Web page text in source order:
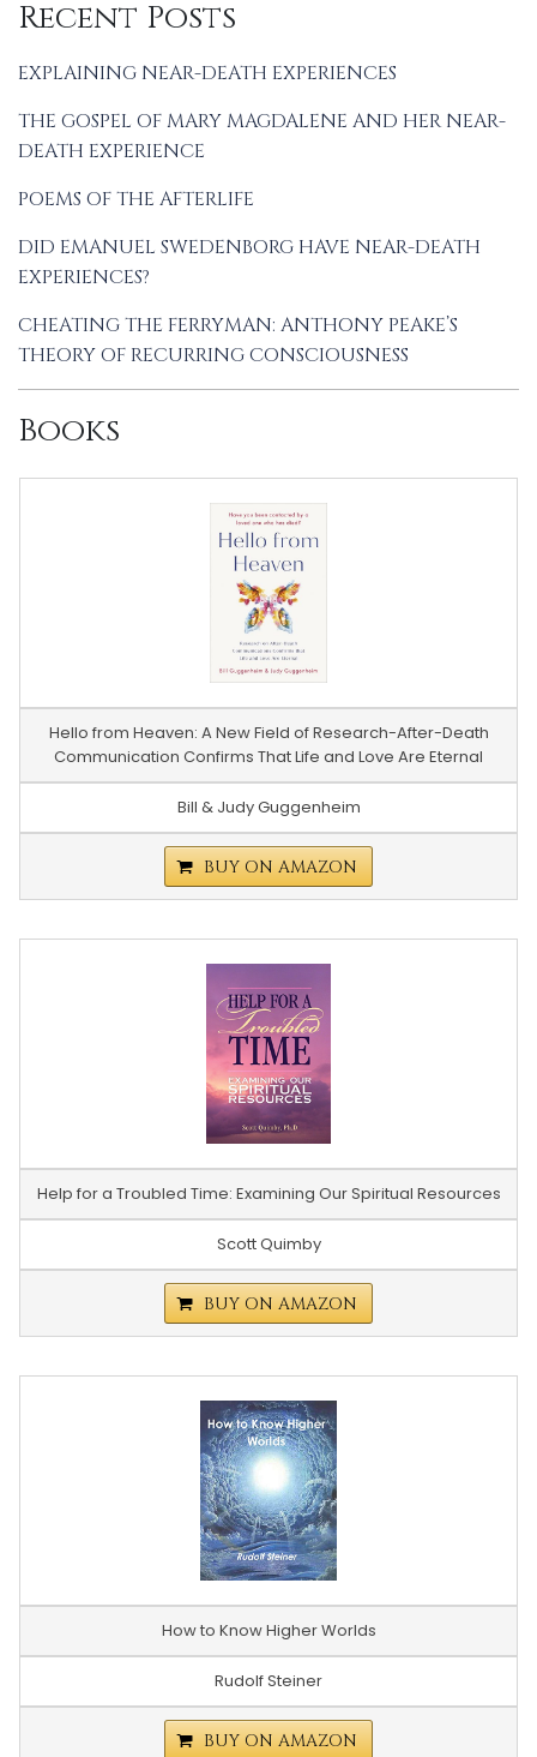
Recent Posts
EXPLAINING NEAR-DEATH EXPERIENCES
THE GOSPEL OF MARY MAGDALENE AND HER NEAR-
DEATH EXPERIENCE
POEMS OF THE AFTERLIFE
DID EMANUEL SWEDENBORG HAVE NEAR-DEATH
EXPERIENCES?
CHEATING THE FERRYMAN: ANTHONY PEAKE’S
THEORY OF RECURRING CONSCIOUSNESS
Books
Hello from Heaven: A New Field of Research-After-Death
Communication Confirms That Life and Love Are Eternal
Bill & Judy Guggenheim
BUY ON AMAZON
Help for a Troubled Time: Examining Our Spiritual Resources
Scott Quimby
BUY ON AMAZON
How to Know Higher Worlds
Rudolf Steiner
BUY ON AMAZON